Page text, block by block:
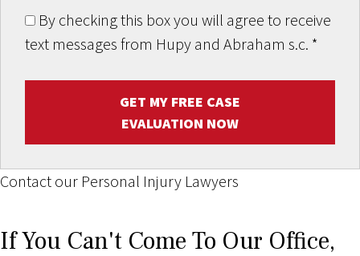
By checking this box you will agree to receive
text messages from Hupy and Abraham s.c. *
GET MY FREE CASE
EVALUATION NOW
Contact our Personal Injury Lawyers
If You Can't Come To Our Office,